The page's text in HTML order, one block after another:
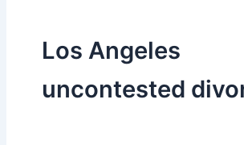
Los Angeles
uncontested